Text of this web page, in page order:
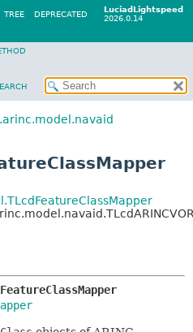
LuciadLightspeed
2026.0.14
TREE DEPRECATED